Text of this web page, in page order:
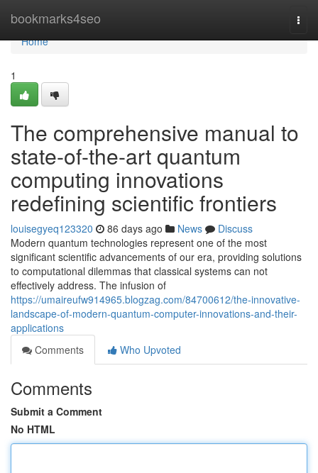
bookmarks4seo
Home
Home
1
The comprehensive manual to
state-of-the-art quantum
computing innovations
redefining scientific frontiers
louisegyeq123320 86 days ago News
Discuss
Modern quantum technologies represent one of the most
significant scientific advancements of our era, providing solutions
to computational dilemmas that classical systems can not
effectively address. The infusion of
https://umaireufw914965.blogzag.com/84700612/the-innovative-
landscape-of-modern-quantum-computer-innovations-and-their-
applications
Comments
Who Upvoted
Comments
Submit a Comment
No HTML